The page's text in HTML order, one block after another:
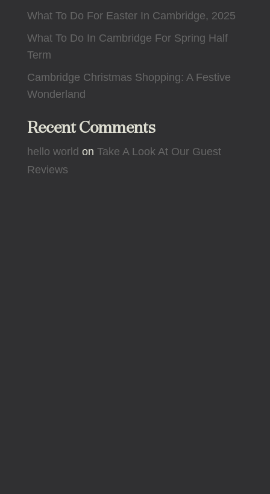
What To Do For Easter In Cambridge, 2025
What To Do In Cambridge For Spring Half
Term
Cambridge Christmas Shopping: A Festive
Wonderland
Recent Comments
hello world on Take A Look At Our Guest
Reviews